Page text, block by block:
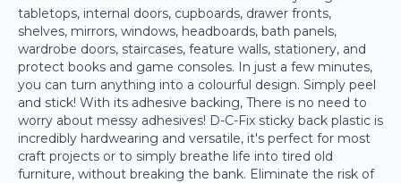
tabletops, internal doors, cupboards, drawer fronts,
shelves, mirrors, windows, headboards, bath panels,
wardrobe doors, staircases, feature walls, stationery, and
protect books and game consoles. In just a few minutes,
you can turn anything into a colourful design. Simply peel
and stick! With its adhesive backing, There is no need to
worry about messy adhesives! D-C-Fix sticky back plastic is
incredibly hardwearing and versatile, it's perfect for most
craft projects or to simply breathe life into tired old
furniture, without breaking the bank. Eliminate the risk of